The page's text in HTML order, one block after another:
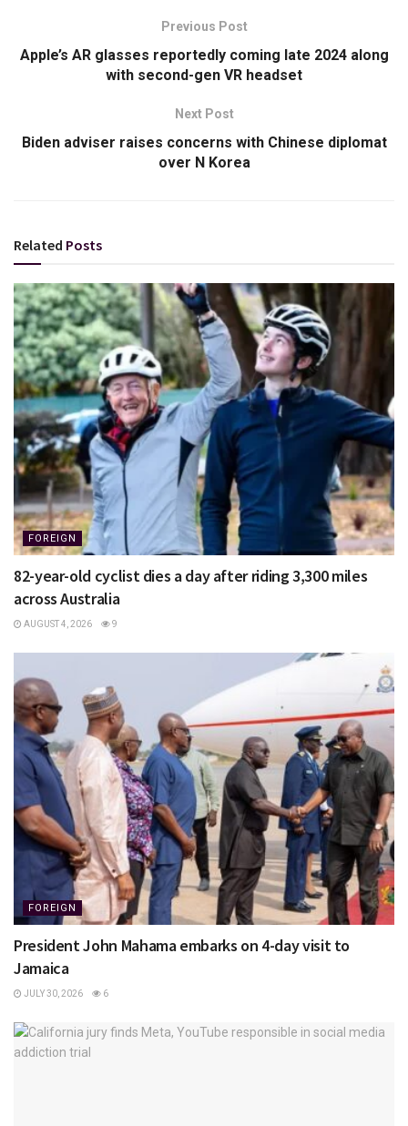
Previous Post
Apple’s AR glasses reportedly coming late 2024 along
with second-gen VR headset
Next Post
Biden adviser raises concerns with Chinese diplomat
over N Korea
Related Posts
FOREIGN
82-year-old cyclist dies a day after riding 3,300 miles
across Australia
AUGUST 4, 2026 9
FOREIGN
President John Mahama embarks on 4-day visit to
Jamaica
JULY 30, 2026 6